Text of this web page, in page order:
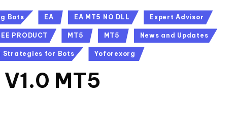
Bots EA EA MT5 NO DLL Expert Advisor
PRODUCT MT5 MT5 News and Updates
Strategies for Bots Yoforexorg
MT5